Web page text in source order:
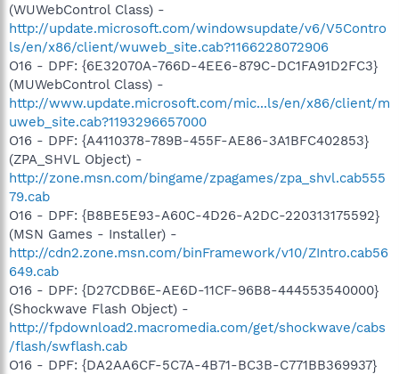
(WUWebControl Class) -
http://update.microsoft.com/windowsupdate/v6/V5Contro
ls/en/x86/client/wuweb_site.cab?1166228072906
O16 - DPF: {6E32070A-766D-4EE6-879C-DC1FA91D2FC3}
(MUWebControl Class) -
http://www.update.microsoft.com/mic...ls/en/x86/client/m
uweb_site.cab?1193296657000
O16 - DPF: {A4110378-789B-455F-AE86-3A1BFC402853}
(ZPA_SHVL Object) -
http://zone.msn.com/bingame/zpagames/zpa_shvl.cab555
79.cab
O16 - DPF: {B8BE5E93-A60C-4D26-A2DC-220313175592}
(MSN Games - Installer) -
http://cdn2.zone.msn.com/binFramework/v10/ZIntro.cab56
649.cab
O16 - DPF: {D27CDB6E-AE6D-11CF-96B8-444553540000}
(Shockwave Flash Object) -
http://fpdownload2.macromedia.com/get/shockwave/cabs
/flash/swflash.cab
O16 - DPF: {DA2AA6CF-5C7A-4B71-BC3B-C771BB369937}